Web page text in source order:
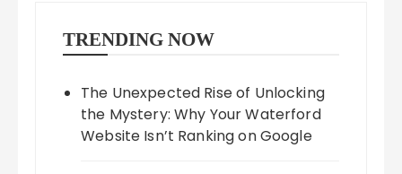
TRENDING NOW
The Unexpected Rise of Unlocking
the Mystery: Why Your Waterford
Website Isn’t Ranking on Google